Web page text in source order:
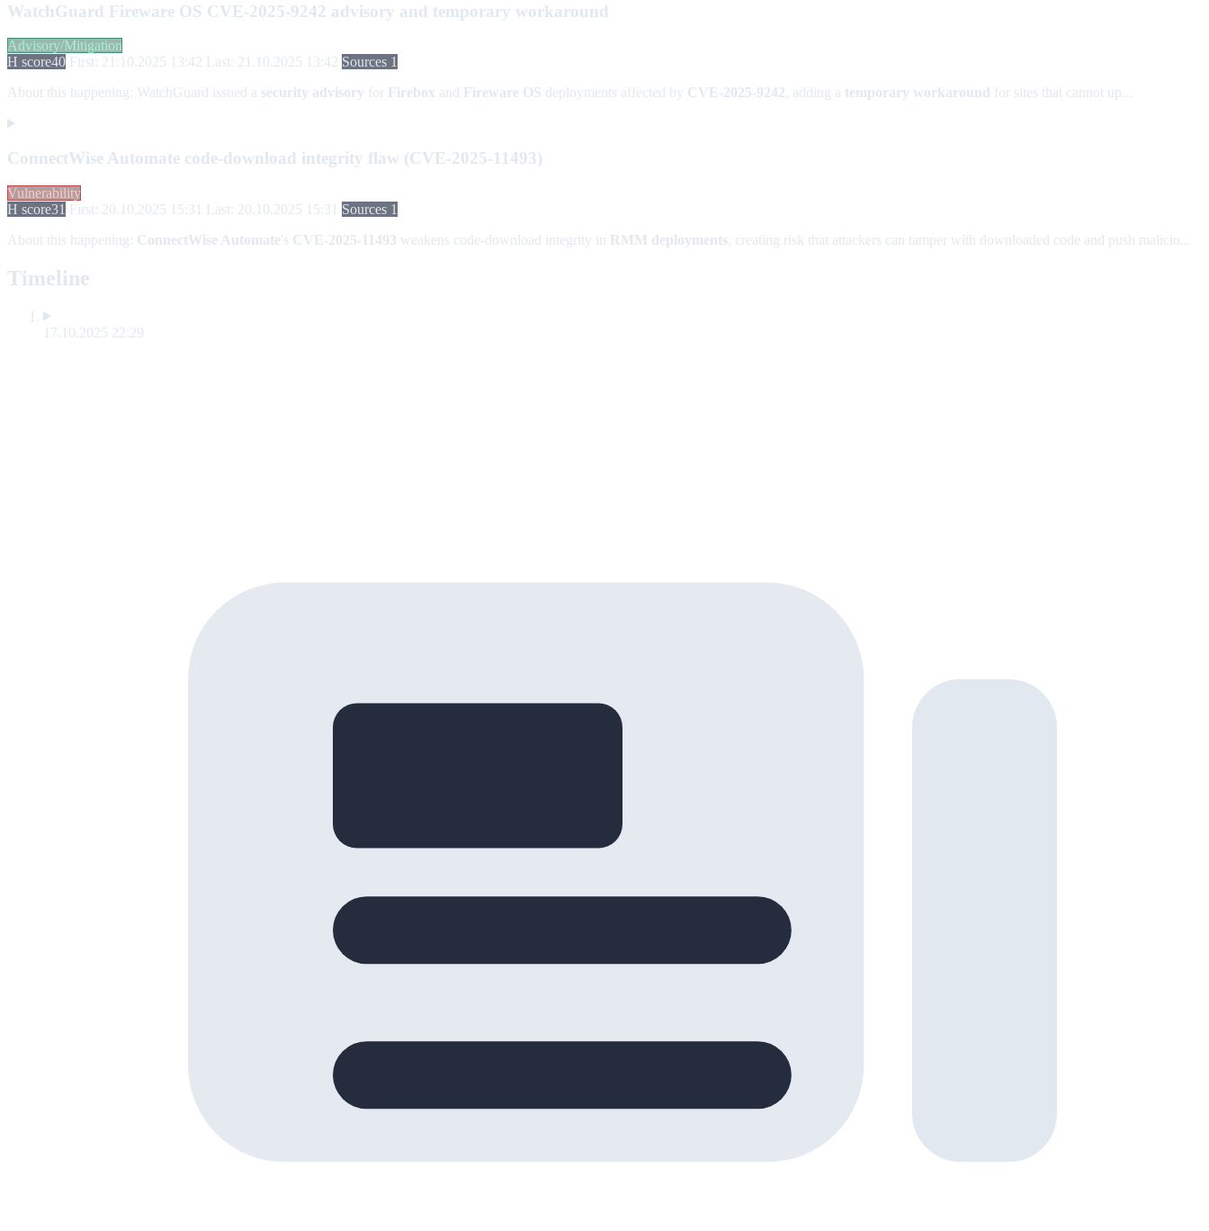
WatchGuard Fireware OS CVE-2025-9242 advisory and temporary workaround
Advisory/Mitigation
H score40 First: 21.10.2025 13:42 Last: 21.10.2025 13:42 Sources 1
About this happening: WatchGuard issued a security advisory for Firebox and Fireware OS deployments affected by CVE-2025-9242, adding a temporary workaround for sites that cannot up...
ConnectWise Automate code-download integrity flaw (CVE-2025-11493)
Vulnerability
H score31 First: 20.10.2025 15:31 Last: 20.10.2025 15:31 Sources 1
About this happening: ConnectWise Automate's CVE-2025-11493 weakens code-download integrity in RMM deployments, creating risk that attackers can tamper with downloaded code and push malicio...
Timeline
17.10.2025 22:29